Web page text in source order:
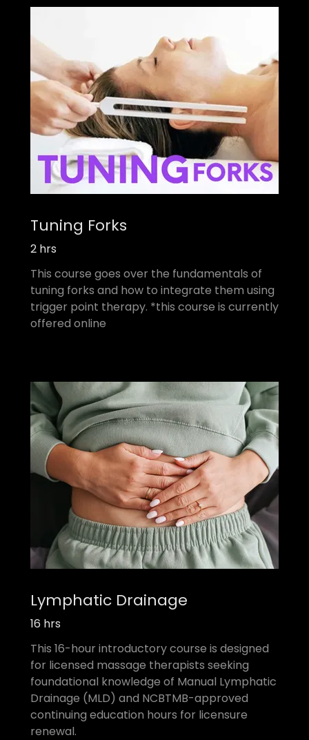
Tuning Forks
2 hrs
This course goes over the fundamentals of
tuning forks and how to integrate them using
trigger point therapy. *this course is currently
offered online
Lymphatic Drainage
16 hrs
This 16-hour introductory course is designed
for licensed massage therapists seeking
foundational knowledge of Manual Lymphatic
Drainage (MLD) and NCBTMB-approved
continuing education hours for licensure
renewal.